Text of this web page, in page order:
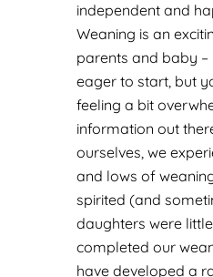
independent and
Weaning is an
parents and baby
eager to start, but
feeling a bit
information out
ourselves, we
and lows of
spirited (and
daughters were
completed our
have developed a